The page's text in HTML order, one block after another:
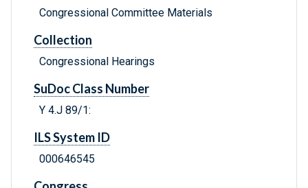
Congressional Committee Materials
Collection
Congressional Hearings
SuDoc Class Number
Y 4.J 89/1:
ILS System ID
000646545